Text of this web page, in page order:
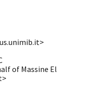
of Massine El